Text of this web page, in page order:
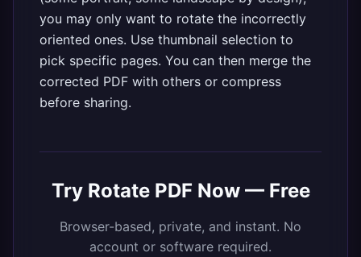
you may only want to rotate the incorrectly
oriented ones. Use thumbnail selection to
pick specific pages. You can then merge the
corrected PDF with others or compress
before sharing.
Try Rotate PDF Now — Free
Browser-based, private, and instant. No
account or software required.